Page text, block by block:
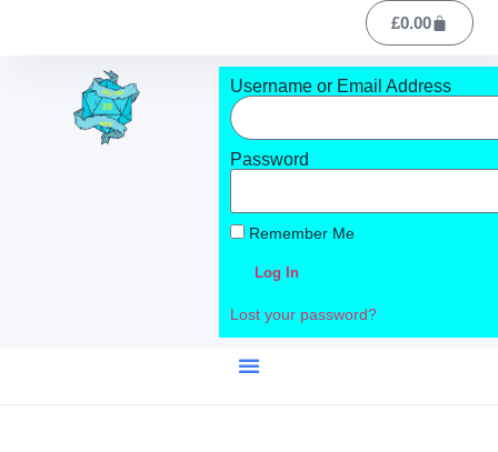
£0.00
Username or Email Address
Password
Remember Me
Log In
Lost your password?